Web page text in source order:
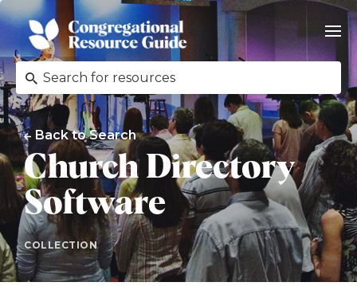
Back to Search
Church Directory
Software
COLLECTION